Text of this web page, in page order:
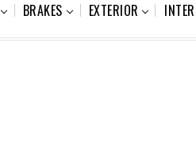
BRAKES EXTERIOR